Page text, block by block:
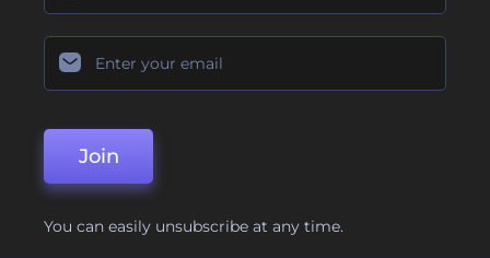
Join
You can easily unsubscribe at any time.